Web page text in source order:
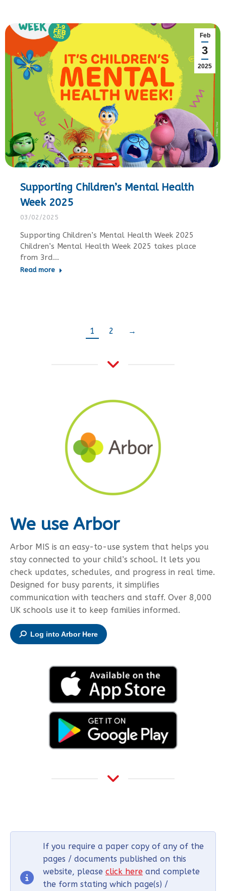
Feb
3
2025
Supporting Children’s Mental Health
Week 2025
03/02/2025
Supporting Children’s Mental Health Week 2025
Children’s Mental Health Week 2025 takes place
from 3rd…
Read more
1 2 →
We use Arbor
Arbor MIS is an easy-to-use system that helps you
stay connected to your child’s school. It lets you
check updates, schedules, and progress in real time.
Designed for busy parents, it simplifies
communication with teachers and staff. Over 8,000
UK schools use it to keep families informed.
Log into Arbor Here
If you require a paper copy of any of the
pages / documents published on this
website, please click here and complete
the form stating which page(s) /